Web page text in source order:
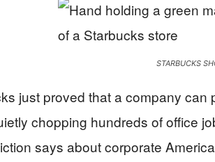
STARBUCKS
just proved that a company can
chopping hundreds of office
says about corporate